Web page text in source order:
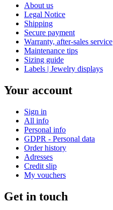
About us
Legal Notice
Shipping
Secure payment
Warranty, after-sales service
Maintenance tips
Sizing guide
Labels | Jewelry displays
Your account
Sign in
All info
Personal info
GDPR - Personal data
Order history
Adresses
Credit slip
My vouchers
Get in touch